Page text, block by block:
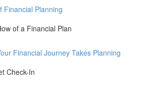
Financial Planning
of a Financial Plan
Financial Journey Takes Planning
Check-In